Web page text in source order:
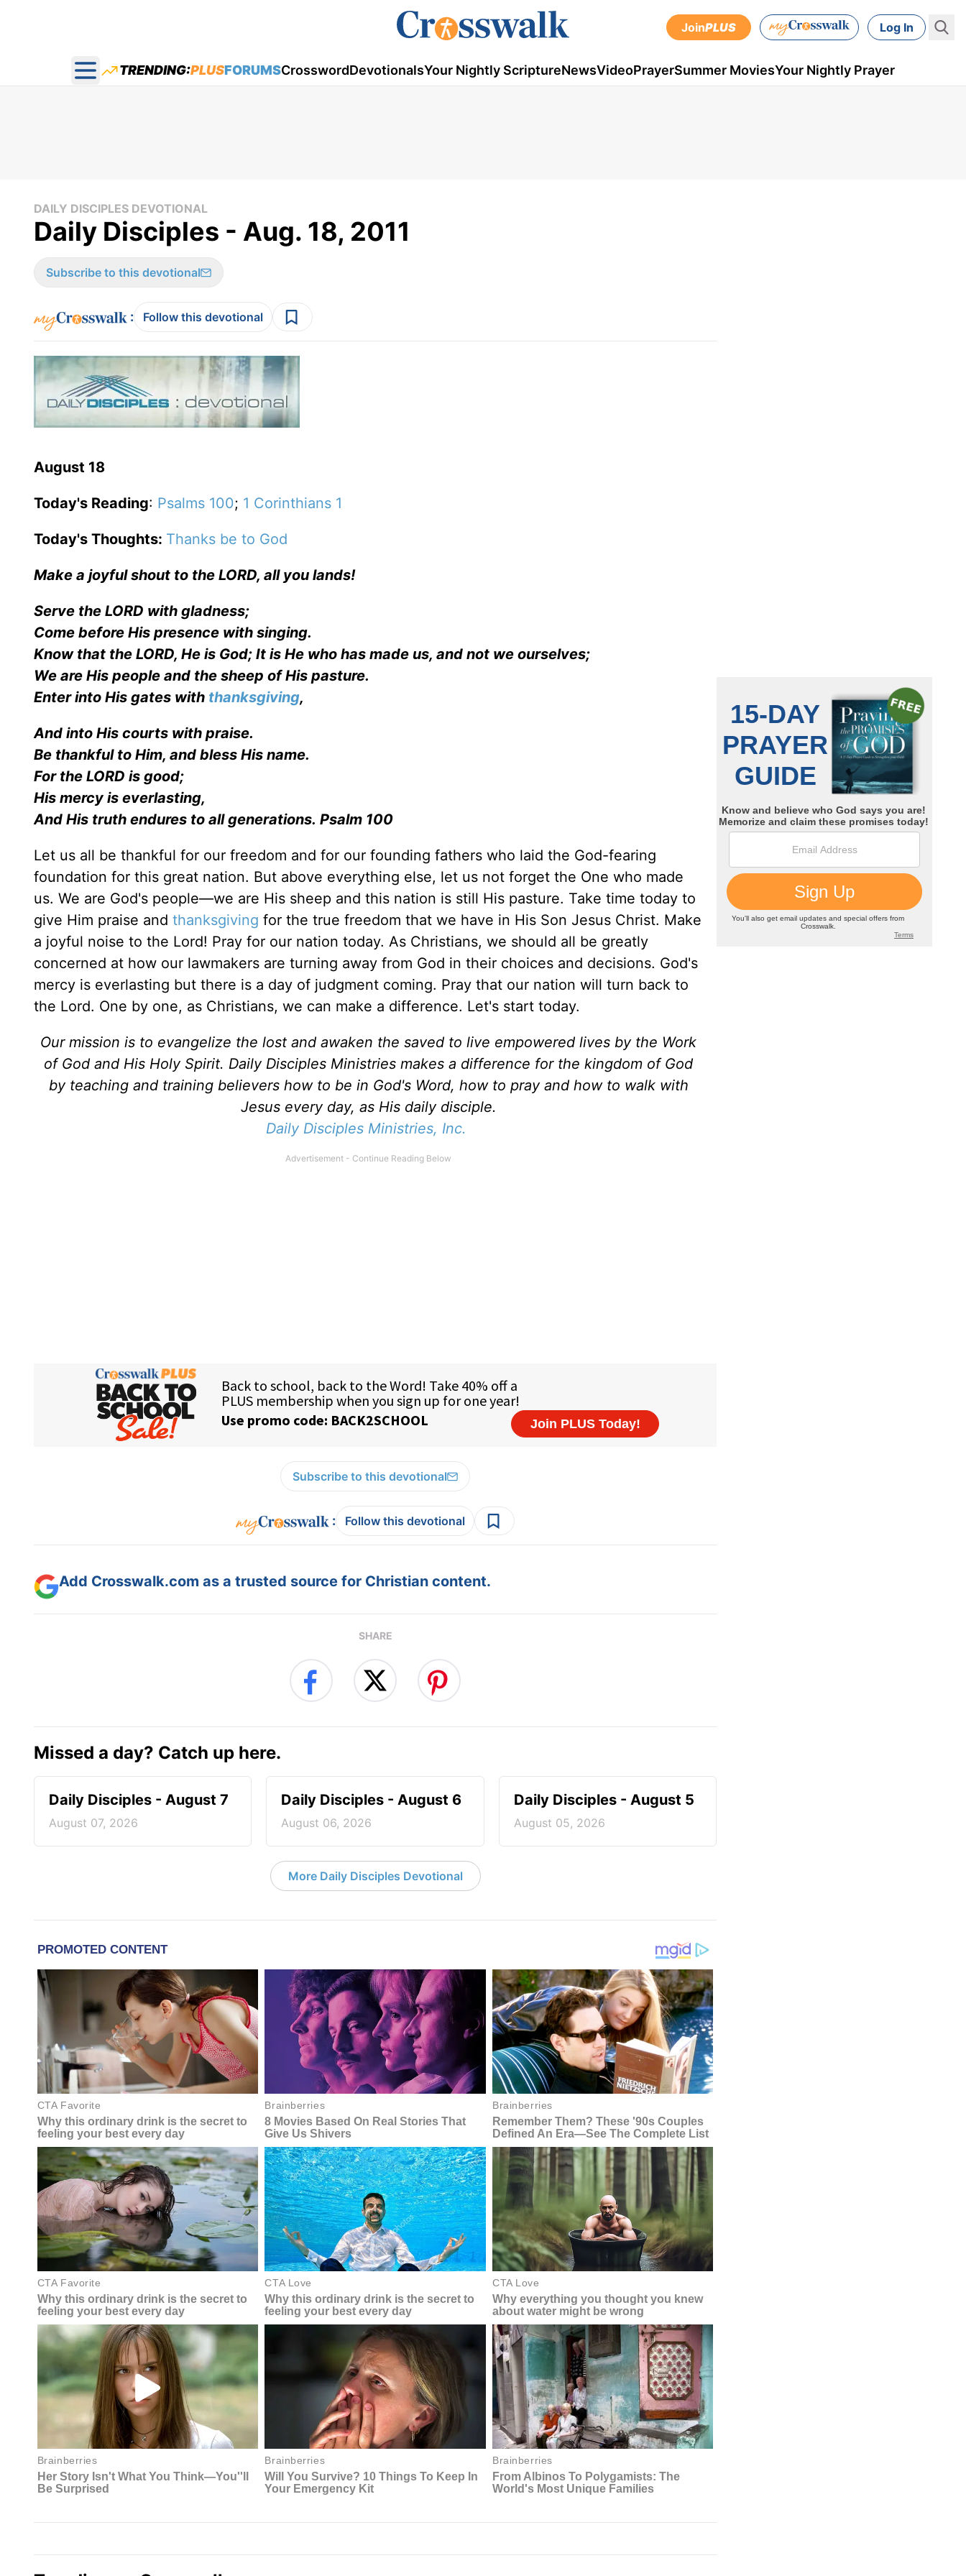
JoinPLUS Log In
Open main menu
TRENDING:PLUSFORUMSCrosswordDevotionalsYour Nightly ScriptureNewsVideoPrayerSummer MoviesYour Nightly Prayer
DAILY DISCIPLES DEVOTIONAL
Daily Disciples - Aug. 18, 2011
Subscribe to this devotional
: Follow this devotional
August 18
Today's Reading: Psalms 100; 1 Corinthians 1
Today's Thoughts: Thanks be to God
Make a joyful shout to the LORD, all you lands!
Serve the LORD with gladness;
Come before His presence with singing.
Know that the LORD, He is God; It is He who has made us, and not we ourselves;
We are His people and the sheep of His pasture.
Enter into His gates with thanksgiving,
And into His courts with praise.
Be thankful to Him, and bless His name.
For the LORD is good;
His mercy is everlasting,
And His truth endures to all generations. Psalm 100
Let us all be thankful for our freedom and for our founding fathers who laid the God-fearing
foundation for this great nation. But above everything else, let us not forget the One who made
us. We are God's people—we are His sheep and this nation is still His pasture. Take time today to
give Him praise and thanksgiving for the true freedom that we have in His Son Jesus Christ. Make
a joyful noise to the Lord! Pray for our nation today. As Christians, we should all be greatly
concerned at how our lawmakers are turning away from God in their choices and decisions. God's
mercy is everlasting but there is a day of judgment coming. Pray that our nation will turn back to
the Lord. One by one, as Christians, we can make a difference. Let's start today.
Our mission is to evangelize the lost and awaken the saved to live empowered lives by the Work
of God and His Holy Spirit. Daily Disciples Ministries makes a difference for the kingdom of God
by teaching and training believers how to be in God's Word, how to pray and how to walk with
Jesus every day, as His daily disciple.
Daily Disciples Ministries, Inc.
Subscribe to this devotional
: Follow this devotional
Add Crosswalk.com as a trusted source for Christian content.
SHARE
Missed a day? Catch up here.
Daily Disciples - August 7
August 07, 2026
Daily Disciples - August 6
August 06, 2026
Daily Disciples - August 5
August 05, 2026
More Daily Disciples Devotional